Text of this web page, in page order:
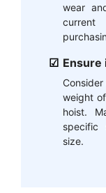
wear
Ensure
weight
hoist.
specific
size.